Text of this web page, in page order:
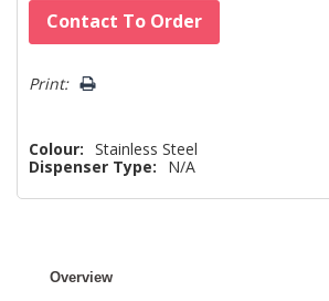
Hurry!
Only
left
Contact To Order
Print:
Colour: Stainless Steel
Dispenser Type:
N/A